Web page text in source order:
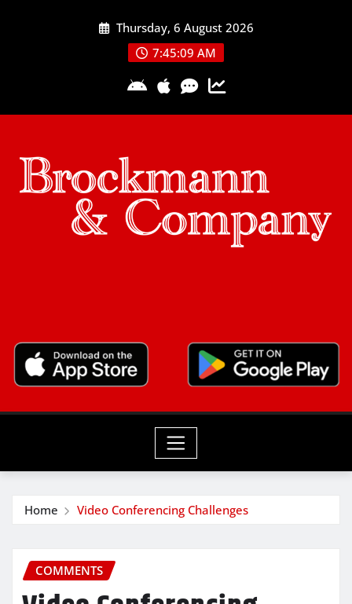
Thursday, 6 August 2026
7:45:09 AM
Home Video Conferencing Challenges
COMMENTS